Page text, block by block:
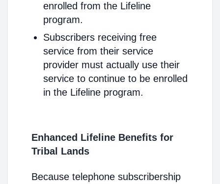
enrolled from the Lifeline
program.
Subscribers receiving free
service from their service
provider must actually use their
service to continue to be enrolled
in the Lifeline program.
Enhanced Lifeline Benefits for
Tribal Lands
Because telephone subscribership